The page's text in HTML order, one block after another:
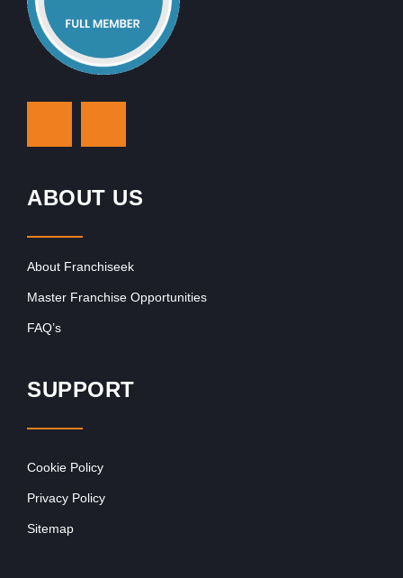
ABOUT US
About Franchiseek
Master Franchise Opportunities
FAQ’s
SUPPORT
Cookie Policy
Privacy Policy
Sitemap